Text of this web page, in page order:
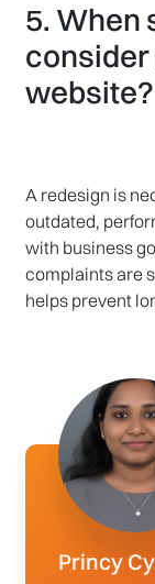
5. When
website?
A redesign is
outdated,
with business
complaints are
helps prevent
Princy